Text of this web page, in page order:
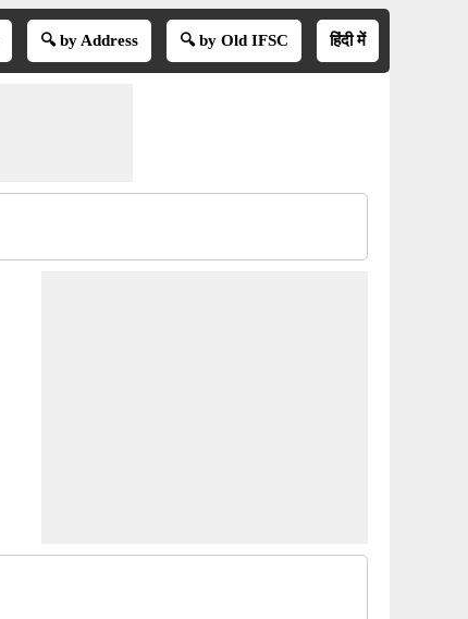
🔍 by Address 🔍 by Old IFSC हिंदी में